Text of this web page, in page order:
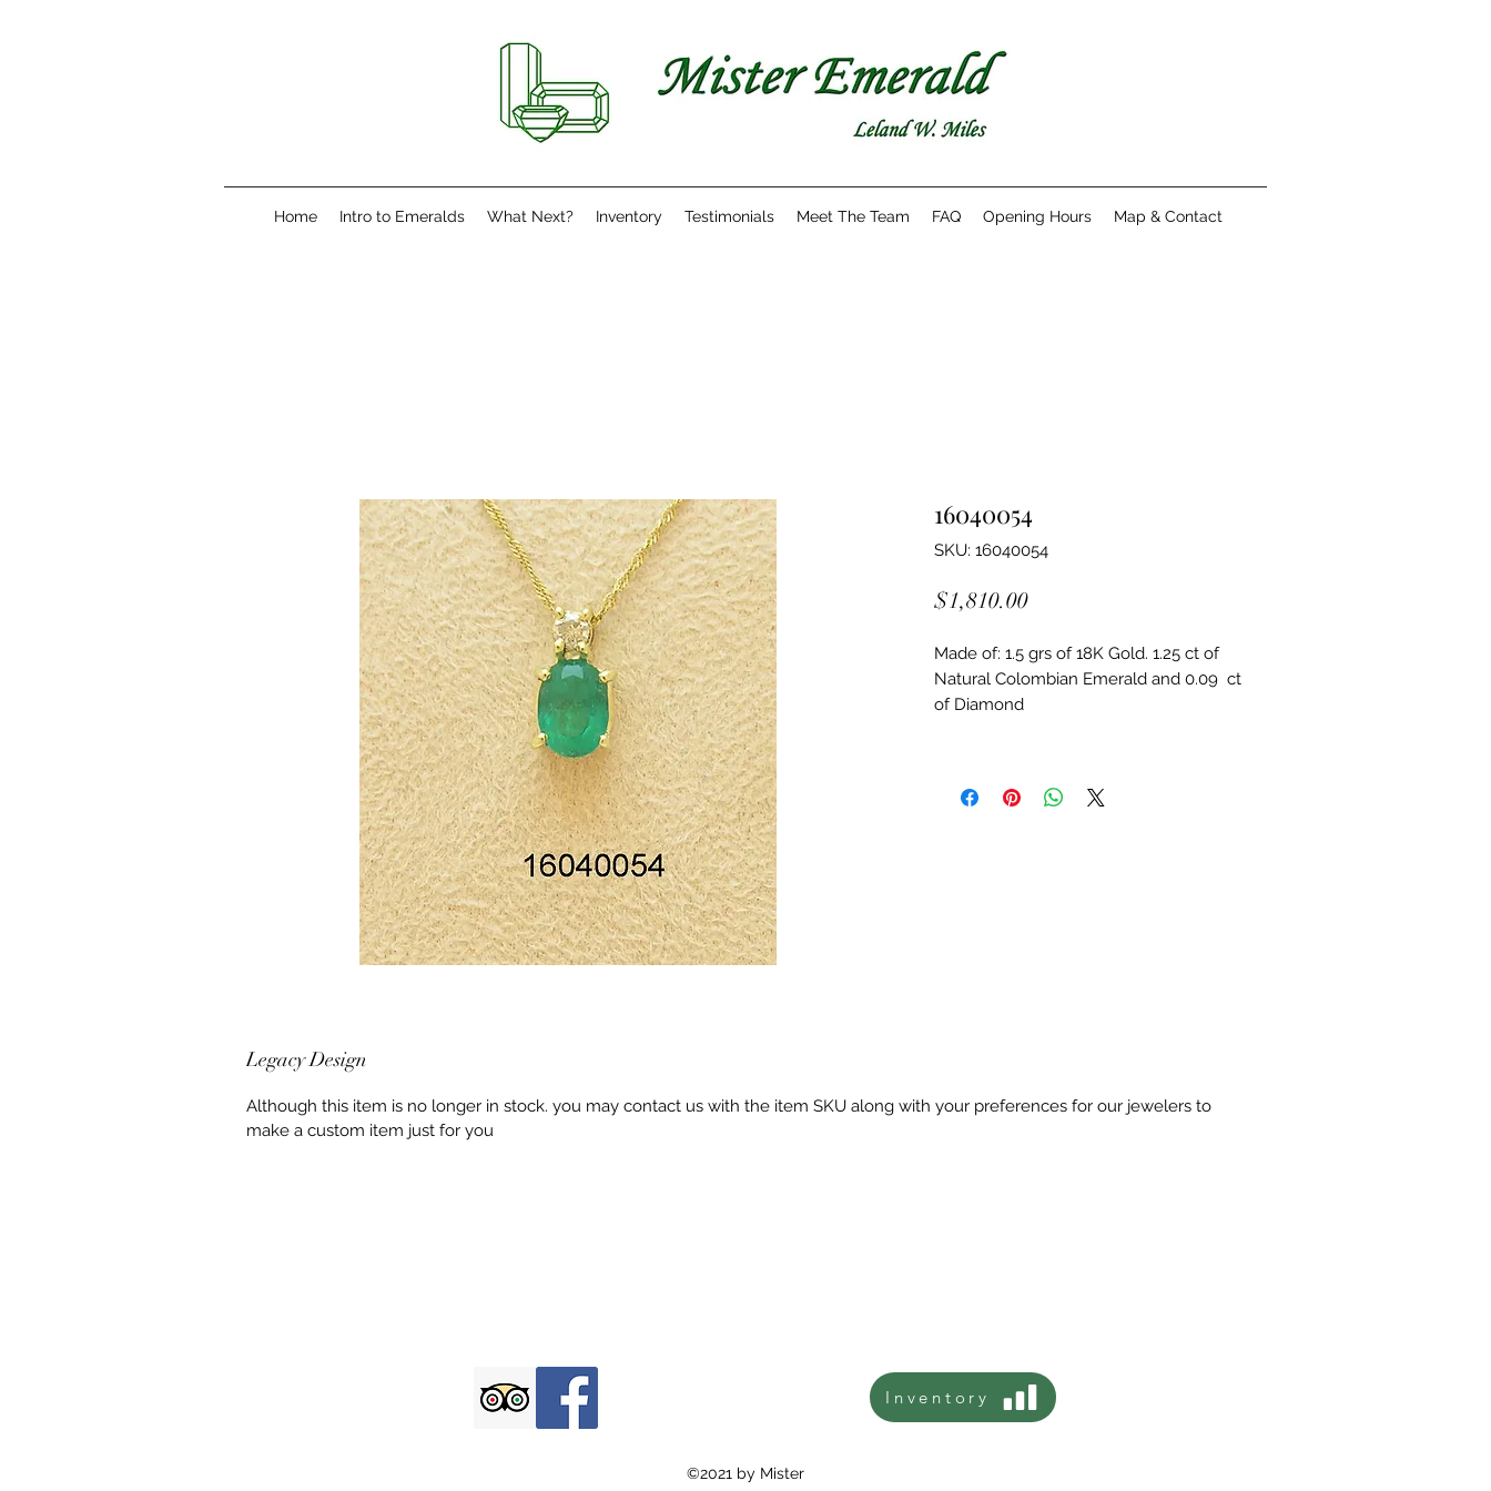
Home Intro to Emeralds What Next? Inventory Testimonials Meet The Team FAQ Opening Hours Map & Contact
16040054
SKU: 16040054
$1,810.00Price
Made of: 1.5 grs of 18K Gold. 1.25 ct of
Natural Colombian Emerald and 0.09  ct
of Diamond
Legacy Design
Although this item is no longer in stock. you may contact us with the item SKU along with your preferences for our jewelers to
make a custom item just for you
Inventory
©2021 by Mister